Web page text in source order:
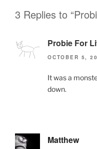
3 Replies to
Probie For
OCTOBER 5,
It was a
down.
Matthew